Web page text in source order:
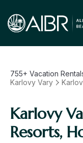
755+ Vacation
Karlovy Vary
Karlovy
Resorts,